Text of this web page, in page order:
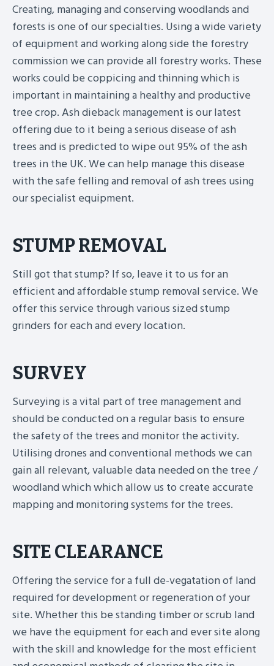
Creating, managing and conserving woodlands and
forests is one of our specialties. Using a wide variety
of equipment and working along side the forestry
commission we can provide all forestry works. These
works could be coppicing and thinning which is
important in maintaining a healthy and productive
tree crop. Ash dieback management is our latest
offering due to it being a serious disease of ash
trees and is predicted to wipe out 95% of the ash
trees in the UK. We can help manage this disease
with the safe felling and removal of ash trees using
our specialist equipment.
STUMP REMOVAL
Still got that stump? If so, leave it to us for an
efficient and affordable stump removal service. We
offer this service through various sized stump
grinders for each and every location.
SURVEY
Surveying is a vital part of tree management and
should be conducted on a regular basis to ensure
the safety of the trees and monitor the activity.
Utilising drones and conventional methods we can
gain all relevant, valuable data needed on the tree /
woodland which which allow us to create accurate
mapping and monitoring systems for the trees.
SITE CLEARANCE
Offering the service for a full de-vegatation of land
required for development or regeneration of your
site. Whether this be standing timber or scrub land
we have the equipment for each and ever site along
with the skill and knowledge for the most efficient